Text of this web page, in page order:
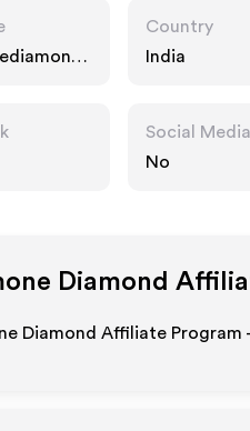
Country
India
Social Media
No
Diamond
Diamond Affiliate Program